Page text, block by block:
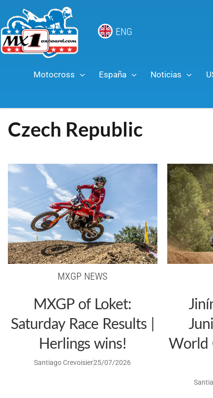
ENG
Motocross España Noticias
Czech Republic
MXGP NEWS
MXGP of Loket:
Saturday Race Results |
Herlings wins!
Santiago Crevoisier25/07/2026
World